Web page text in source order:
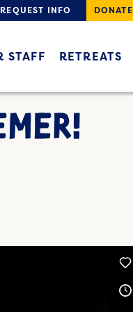
REQUEST INFO DONATE
STAFF RETREATS